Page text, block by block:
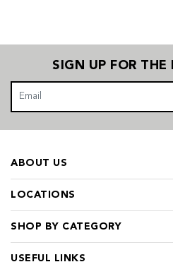
SIGN UP FOR THE
LOCATIONS
SHOP BY CATEGORY
ABOUT US
USEFUL LINKS